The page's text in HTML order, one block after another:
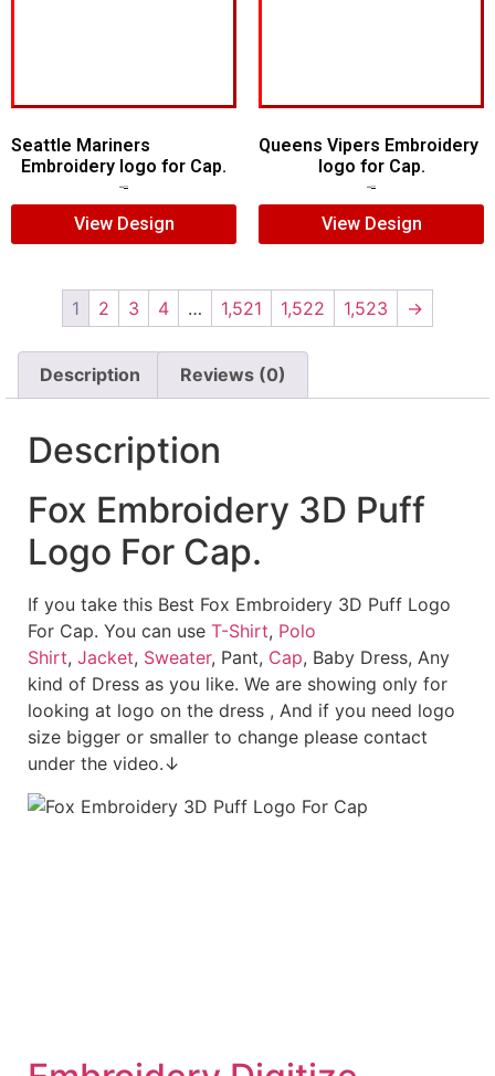
Seattle Mariners
Embroidery logo for Cap.
View Design
Queens Vipers Embroidery
logo for Cap.
View Design
1 2 3 4 … 1,521 1,522 1,523 →
Description Reviews (0)
Description
Fox Embroidery 3D Puff
Logo For Cap.
If you take this Best Fox Embroidery 3D Puff Logo
For Cap. You can use T-Shirt, Polo
Shirt, Jacket, Sweater, Pant, Cap, Baby Dress, Any
kind of Dress as you like. We are showing only for
looking at logo on the dress , And if you need logo
size bigger or smaller to change please contact
under the video.↓